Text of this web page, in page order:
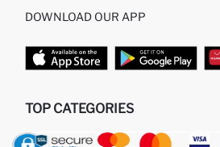
DOWNLOAD OUR APP
TOP CATEGORIES
WOMAN MAN